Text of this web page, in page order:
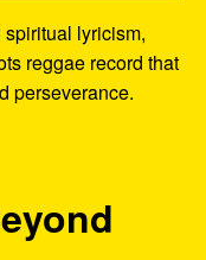
lyricism,
reggae record that
perseverance.